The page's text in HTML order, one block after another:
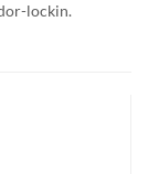
lockin.